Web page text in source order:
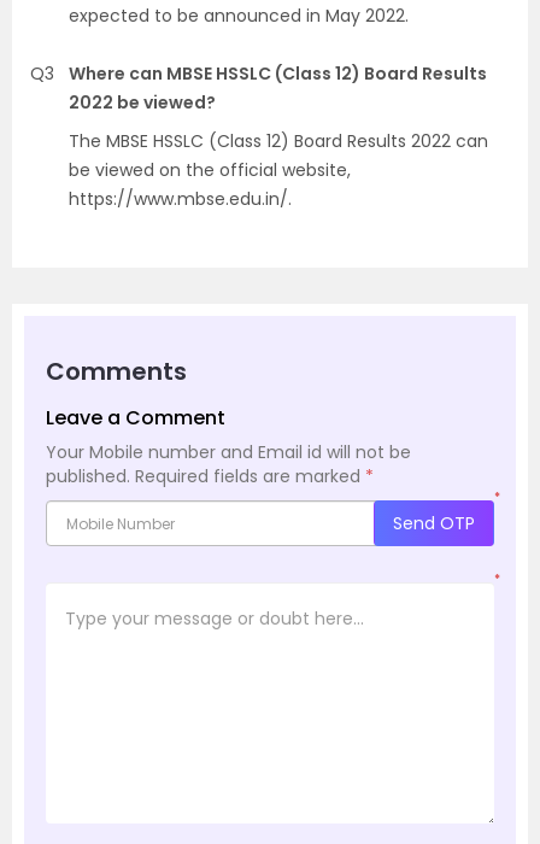
expected to be announced in May 2022.
Q3
Where can MBSE HSSLC (Class 12) Board Results
2022 be viewed?
The MBSE HSSLC (Class 12) Board Results 2022 can
be viewed on the official website,
https://www.mbse.edu.in/.
Comments
Leave a Comment
Your Mobile number and Email id will not be
published. Required fields are marked *
*
Send OTP
*